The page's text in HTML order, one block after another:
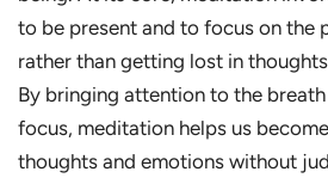
to be present and to focus on the
rather than getting lost in
By bringing attention to the
focus, meditation helps us
thoughts and emotions without